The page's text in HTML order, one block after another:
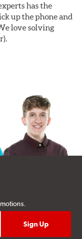
has the
up the phone and
love solving